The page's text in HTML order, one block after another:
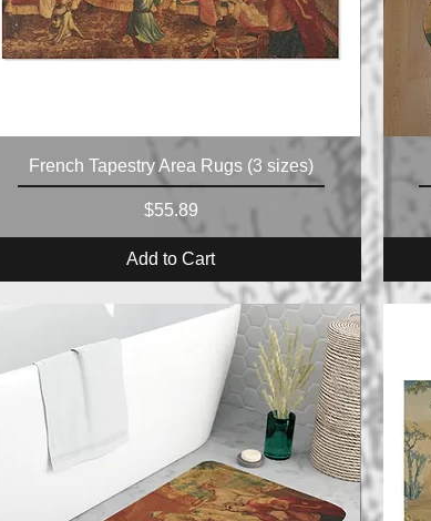
French Tapestry Area Rugs (3 sizes)
Price
$55.89
Add to Cart